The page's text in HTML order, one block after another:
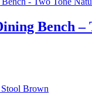
Bench –